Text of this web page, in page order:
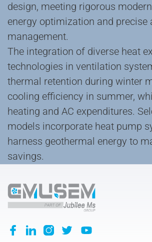
design‌, meeting ‌rigorous
‌energy optimization‌ and ‌precise
management‌.
The ‌integration of diverse heat
technologies‌ in ventilation
‌thermal retention‌ during winter
‌cooling efficiency‌ in summer,
heating and AC expenditures.
models incorporate ‌heat pump
‌harness geothermal energy‌ to
savings.